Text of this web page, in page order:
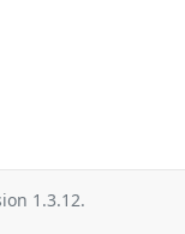
1.3.12.